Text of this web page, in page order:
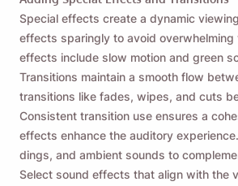
Special effects create a dynamic
effects sparingly to avoid overwhelming
effects include slow motion and green
Transitions maintain a smooth flow
transitions like fades, wipes, and cuts
Consistent transition use ensures a
effects enhance the auditory
dings, and ambient sounds to
Select sound effects that align with the